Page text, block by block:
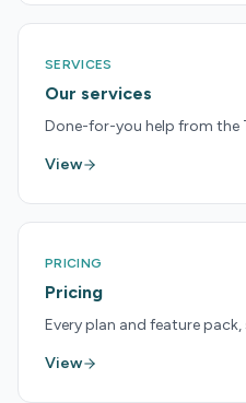
SERVICES
Our services
Done-for-you help from the
View
PRICING
Pricing
Every plan and feature pack,
View